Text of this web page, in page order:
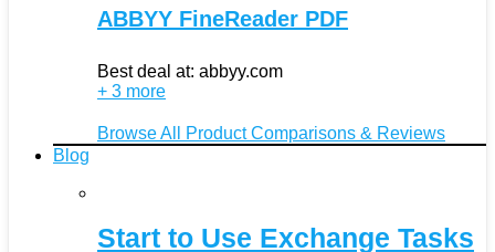
ABBYY FineReader PDF
Best deal at: abbyy.com
+ 3 more
Browse All Product Comparisons & Reviews
Blog
Start to Use Exchange Tasks